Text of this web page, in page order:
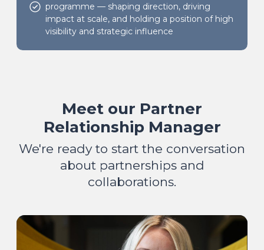
programme — shaping direction, driving
impact at scale, and holding a position of high
visibility and strategic influence
Meet our Partner
Relationship Manager
We're ready to start the conversation
about partnerships and
collaborations.